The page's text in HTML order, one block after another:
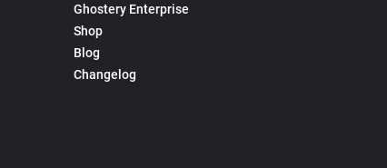
Ghostery Enterprise
Shop
Blog
Changelog